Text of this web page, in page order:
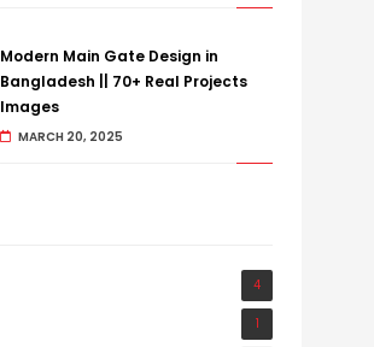
Modern Main Gate Design in
Bangladesh || 70+ Real Projects
Images
MARCH 20, 2025
4
1